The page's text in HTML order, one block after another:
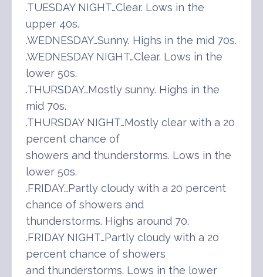
.TUESDAY NIGHT…Clear. Lows in the
upper 40s.
.WEDNESDAY…Sunny. Highs in the mid 70s.
.WEDNESDAY NIGHT…Clear. Lows in the
lower 50s.
.THURSDAY…Mostly sunny. Highs in the
mid 70s.
.THURSDAY NIGHT…Mostly clear with a 20
percent chance of
showers and thunderstorms. Lows in the
lower 50s.
.FRIDAY…Partly cloudy with a 20 percent
chance of showers and
thunderstorms. Highs around 70.
.FRIDAY NIGHT…Partly cloudy with a 20
percent chance of showers
and thunderstorms. Lows in the lower